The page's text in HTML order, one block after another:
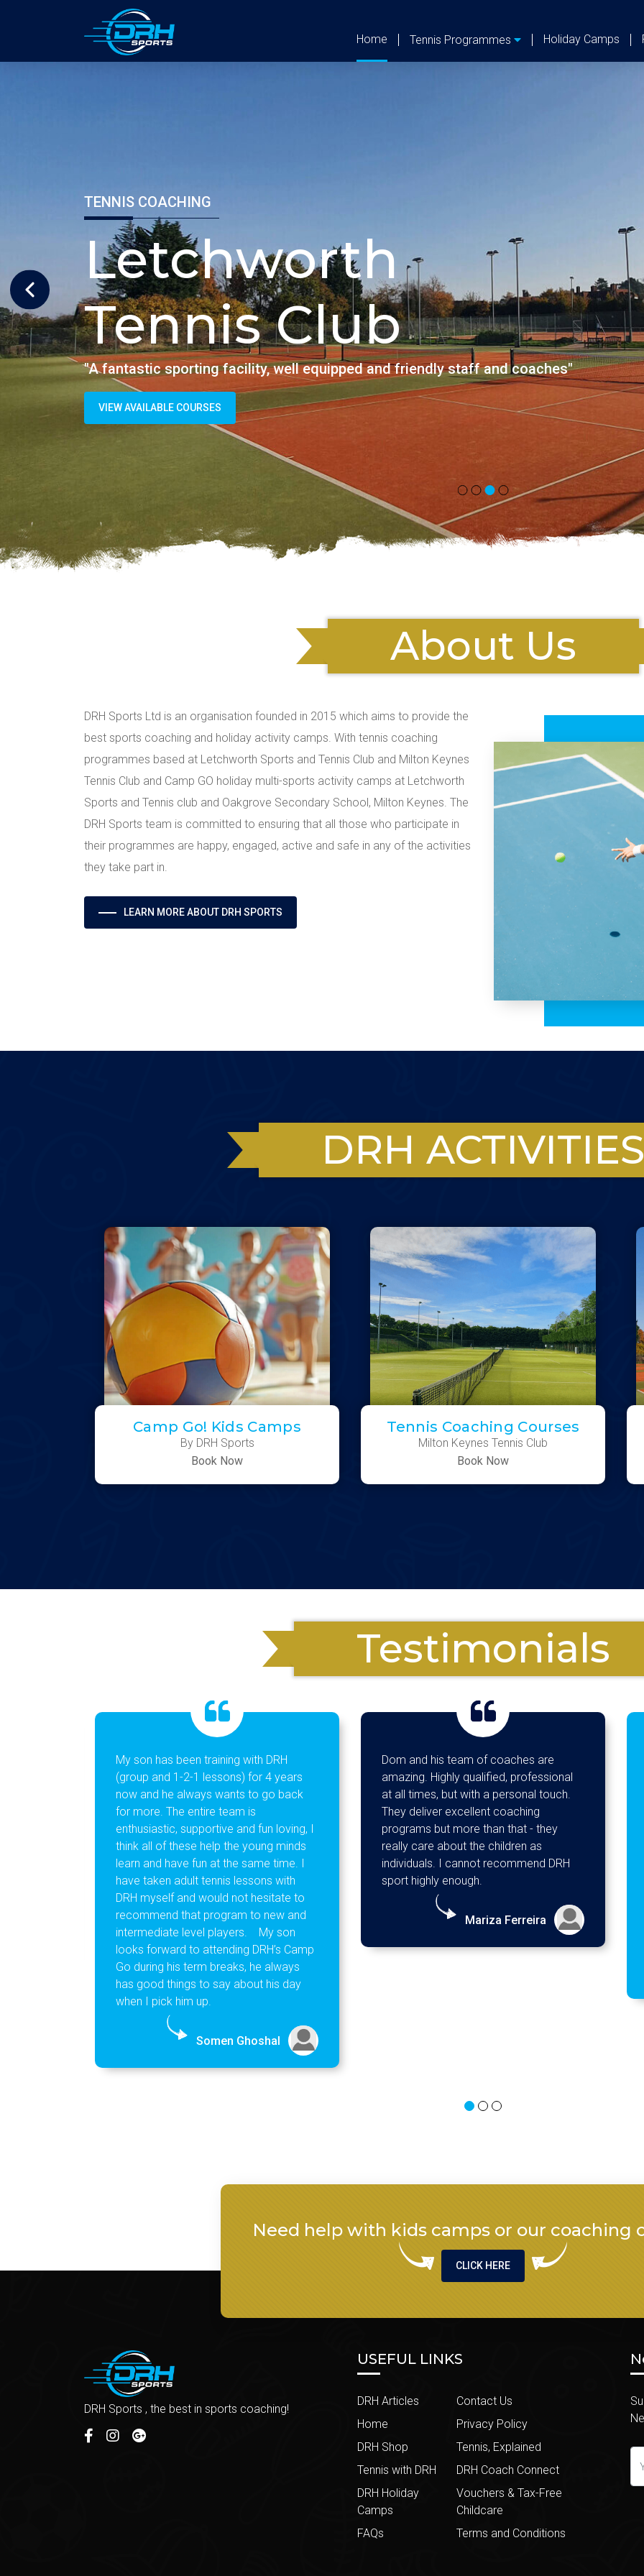
Home Tennis Programmes Holiday Camps
TENNIS COACHING
Milton Keynes
Tennis Club
"Fantastic place with lovely, friendly and professional coaches"
SEE AVAILABLE COURSES
About Us
DRH Sports Ltd is an organisation founded in 2015 which aims to provide the
best sports coaching and holiday activity camps. With tennis coaching
programmes based at Letchworth Sports and Tennis Club and Milton Keynes
Tennis Club and Camp GO holiday multi-sports activity camps at Letchworth
Sports and Tennis club and Oakgrove Secondary School, Milton Keynes. The
DRH Sports team is committed to ensuring that all those who participate in
their programmes are happy, engaged, active and safe in any of the activities
they take part in.
LEARN MORE ABOUT DRH SPORTS
DRH ACTIVITIES
Camp Go! Kids Camps
By DRH Sports
Book Now
Tennis Coaching Courses
Milton Keynes Tennis Club
Book Now
Testimonials
My son has been training with DRH
(group and 1-2-1 lessons) for 4 years
now and he always wants to go back
for more. The entire team is
enthusiastic, supportive and fun loving, I
think all of these help the young minds
learn and have fun at the same time. I
have taken adult tennis lessons with
DRH myself and would not hesitate to
recommend that program to new and
intermediate level players. My son
looks forward to attending DRH’s Camp
Go during his term breaks, he always
has good things to say about his day
when I pick him up.
Somen Ghoshal
Dom and his team of coaches are
amazing. Highly qualified, professional
at all times, but with a personal touch.
They deliver excellent coaching
programs but more than that - they
really care about the children as
individuals. I cannot recommend DRH
sport highly enough.
Mariza Ferreira
at Camp Go
about coming
activities and
teamwork,
All ?
Need help with kids camps or our coaching
CLICK HERE
DRH Sports , the best in sports coaching!
USEFUL LINKS
DRH Articles
Home
DRH Shop
Tennis with DRH
DRH Holiday
Camps
FAQs
Contact Us
Privacy Policy
Tennis, Explained
DRH Coach Connect
Vouchers & Tax-Free
Childcare
Terms and Conditions